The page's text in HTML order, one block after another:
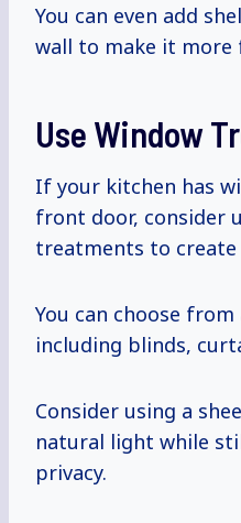
You can even add
wall to make it more
Use Window
If your kitchen has
front door, consider
treatments to create
You can choose
including blinds,
Consider using a
natural light while
privacy.